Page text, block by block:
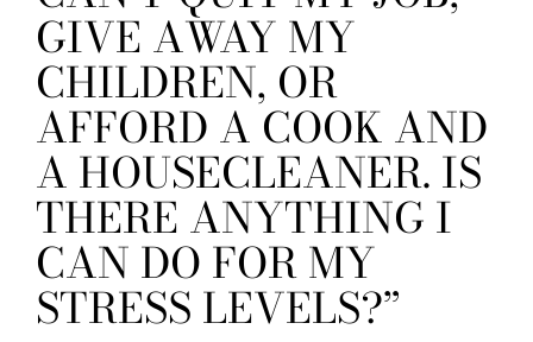
GIVE AWAY MY
CHILDREN, OR
AFFORD A COOK AND
A HOUSECLEANER. IS
THERE ANYTHING I
CAN DO FOR MY
STRESS LEVELS?”